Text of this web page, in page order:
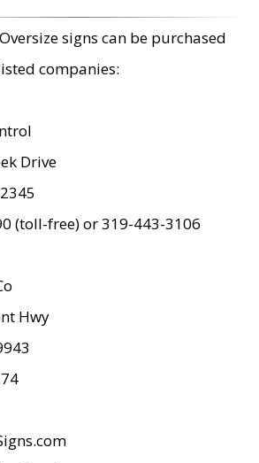
signs can be purchased
companies:
Drive
(toll-free) or 319-443-3106
Hwy